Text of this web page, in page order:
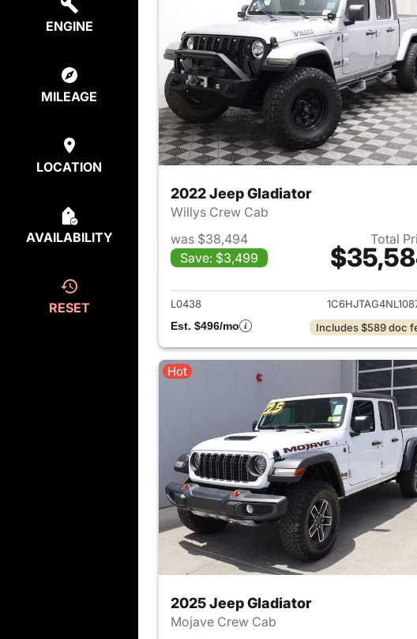
ENGINE
MILEAGE
LOCATION
AVAILABILITY
RESET
2022 Jeep Gladiator
Willys Crew Cab
was $38,494
Save: $3,499
Total
View details for
L0438
Est. $496/mo
Includes $589 doc
Hot
2025 Jeep Gladiator
Mojave Crew Cab